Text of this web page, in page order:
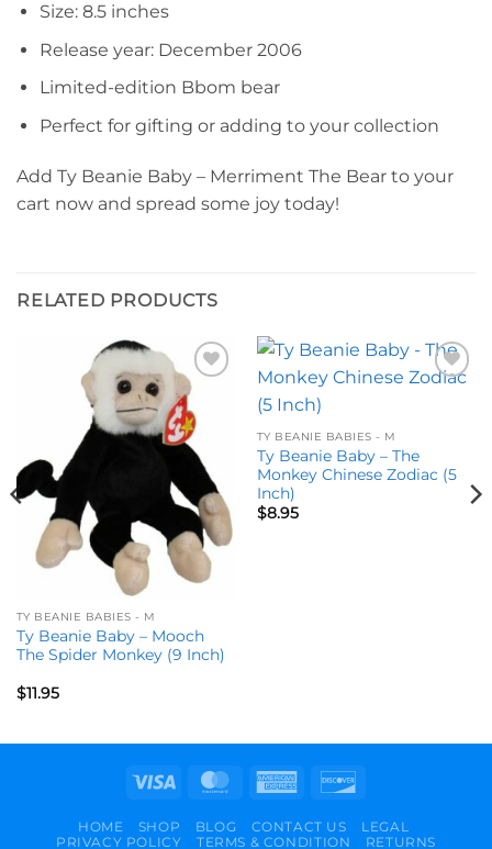
Size: 8.5 inches
Release year: December 2006
Limited-edition Bbom bear
Perfect for gifting or adding to your collection
Add Ty Beanie Baby – Merriment The Bear to your
cart now and spread some joy today!
RELATED PRODUCTS
Add to
wishlist
TY BEANIE BABIES - M
Ty Beanie Baby – Mooch
The Spider Monkey (9 Inch)
$11.95
TY BEANIE BABIES - M
Ty Beanie Baby – The
Monkey Chinese Zodiac (5
Inch)
$8.95
Visa MasterCardAmerican
HOME SHOP BLOG CONTACT US
LEGAL
PRIVACY POLICY
TERMS & CONDITION
RETURNS